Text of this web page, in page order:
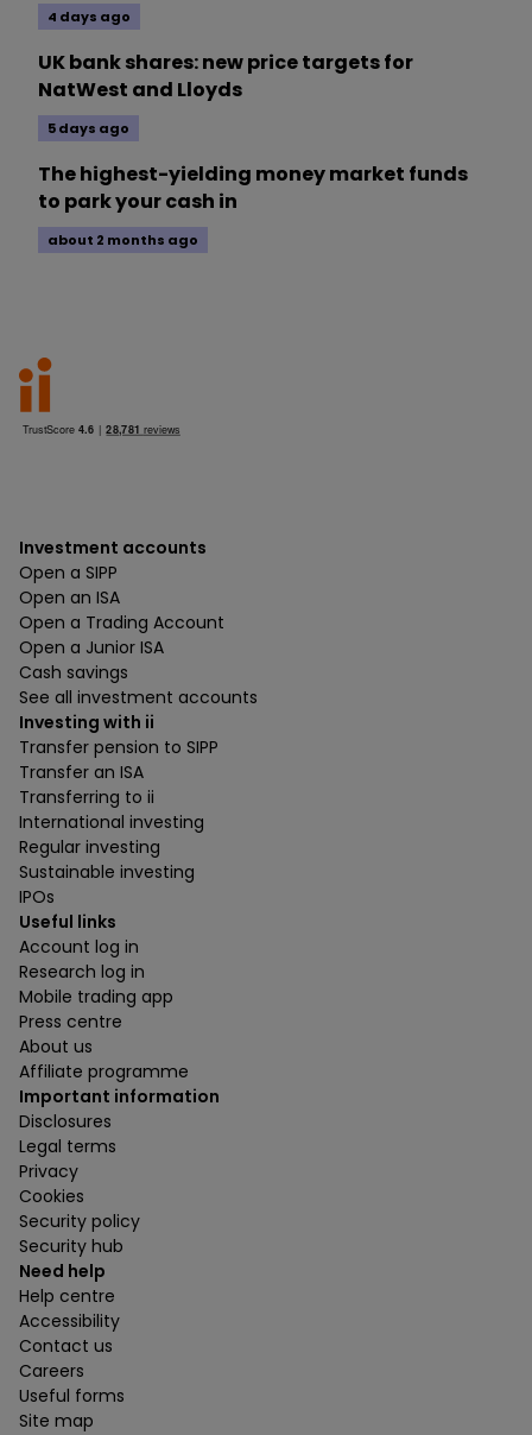
4 days ago
UK bank shares: new price targets for
NatWest and Lloyds
5 days ago
The highest-yielding money market funds
to park your cash in
about 2 months ago
Investment accounts
Open a SIPP
Open an ISA
Open a Trading Account
Open a Junior ISA
Cash savings
See all investment accounts
Investing with ii
Transfer pension to SIPP
Transfer an ISA
Transferring to ii
International investing
Regular investing
Sustainable investing
IPOs
Useful links
Account log in
Research log in
Mobile trading app
Press centre
About us
Affiliate programme
Important information
Disclosures
Legal terms
Privacy
Cookies
Security policy
Security hub
Need help
Help centre
Accessibility
Contact us
Careers
Useful forms
Site map